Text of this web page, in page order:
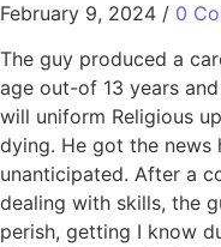
February 9, 2024 / 0
The guy produced a
age out-of 13 years
will uniform Religious
dying. He got the news
unanticipated. After a
dealing with skills, the
perish, getting I know